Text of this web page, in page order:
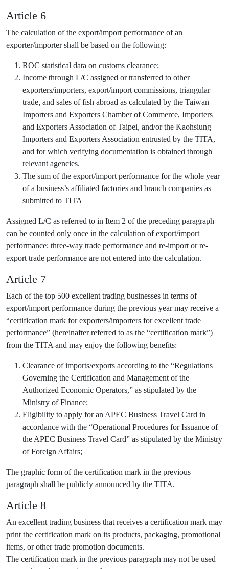
Article 6
The calculation of the export/import performance of an
exporter/importer shall be based on the following:
ROC statistical data on customs clearance;
Income through L/C assigned or transferred to other
exporters/importers, export/import commissions, triangular
trade, and sales of fish abroad as calculated by the Taiwan
Importers and Exporters Chamber of Commerce, Importers
and Exporters Association of Taipei, and/or the Kaohsiung
Importers and Exporters Association entrusted by the TITA,
and for which verifying documentation is obtained through
relevant agencies.
The sum of the export/import performance for the whole year
of a business’s affiliated factories and branch companies as
submitted to TITA
Assigned L/C as referred to in Item 2 of the preceding paragraph
can be counted only once in the calculation of export/import
performance; three-way trade performance and re-import or re-
export trade performance are not entered into the calculation.
Article 7
Each of the top 500 excellent trading businesses in terms of
export/import performance during the previous year may receive a
“certification mark for exporters/importers for excellent trade
performance” (hereinafter referred to as the “certification mark”)
from the TITA and may enjoy the following benefits:
Clearance of imports/exports according to the “Regulations
Governing the Certification and Management of the
Authorized Economic Operators,” as stipulated by the
Ministry of Finance;
Eligibility to apply for an APEC Business Travel Card in
accordance with the “Operational Procedures for Issuance of
the APEC Business Travel Card” as stipulated by the Ministry
of Foreign Affairs;
The graphic form of the certification mark in the previous
paragraph shall be publicly announced by the TITA.
Article 8
An excellent trading business that receives a certification mark may
print the certification mark on its products, packaging, promotional
items, or other trade promotion documents.
The certification mark in the previous paragraph may not be used